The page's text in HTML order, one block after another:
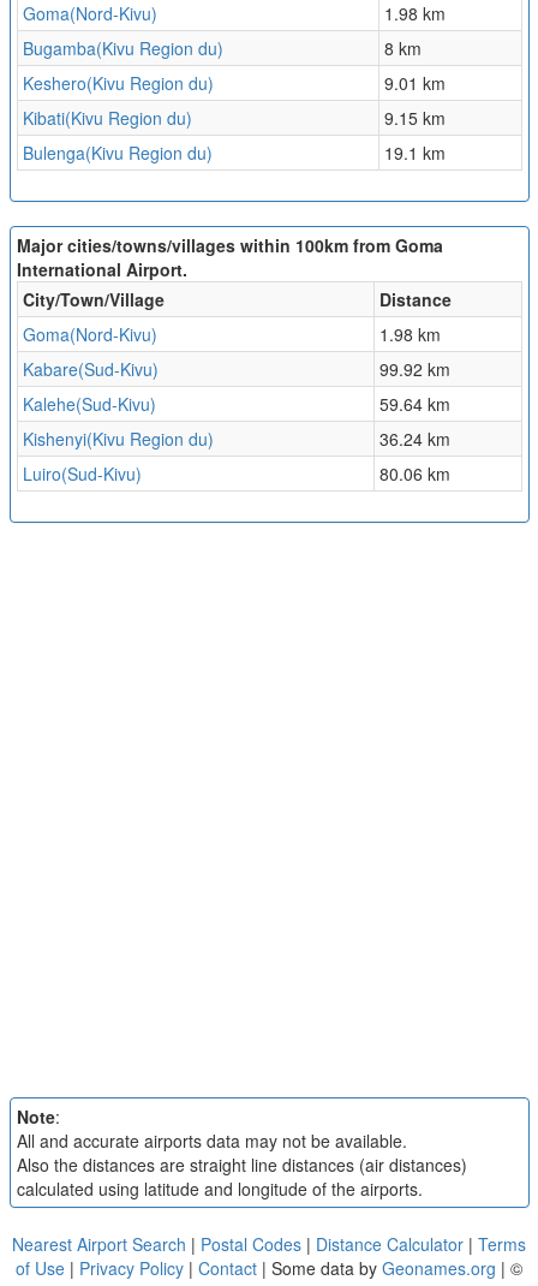
Goma(Nord-Kivu)
1.98 km
Bugamba(Kivu Region du)
8 km
Keshero(Kivu Region du)
9.01 km
Kibati(Kivu Region du)
9.15 km
Bulenga(Kivu Region du)
19.1 km
Major cities/towns/villages within 100km from Goma
International Airport.
City/Town/Village
Distance
Goma(Nord-Kivu)
1.98 km
Kabare(Sud-Kivu)
99.92 km
Kalehe(Sud-Kivu)
59.64 km
Kishenyi(Kivu Region du)
36.24 km
Luiro(Sud-Kivu)
80.06 km
Note:
All and accurate airports data may not be available.
Also the distances are straight line distances (air distances)
calculated using latitude and longitude of the airports.
Nearest Airport Search | Postal Codes | Distance Calculator | Terms
of Use | Privacy Policy | Contact | Some data by Geonames.org | ©